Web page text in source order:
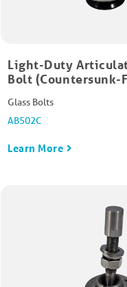
Light-Duty
Bolt (Countersunk-
Glass Bolts
AB502C
Learn More